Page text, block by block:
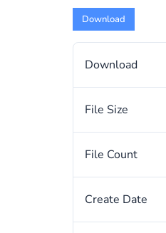
Download
Download
File Size
File Count
Create Date